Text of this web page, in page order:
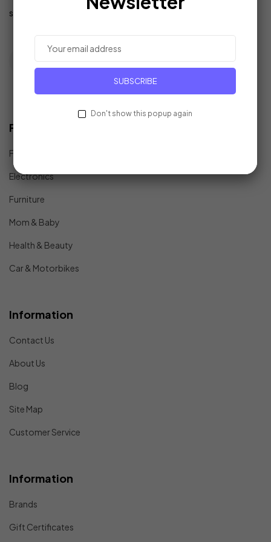
support@example.com
Find In Fast
Fashion
Electronics
Furniture
Mom & Baby
Health & Beauty
Car & Motorbikes
Information
Contact Us
About Us
Blog
Site Map
Customer Service
Information
Brands
Gift Certificates
SUBSCRIBE
Don't show this popup again